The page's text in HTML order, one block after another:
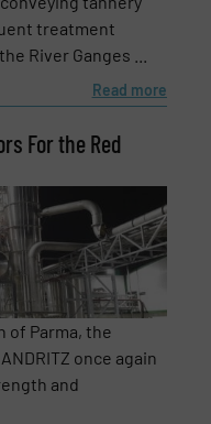
treatment
River Ganges ...
Read more
For the Red
of Parma, the
once again
and